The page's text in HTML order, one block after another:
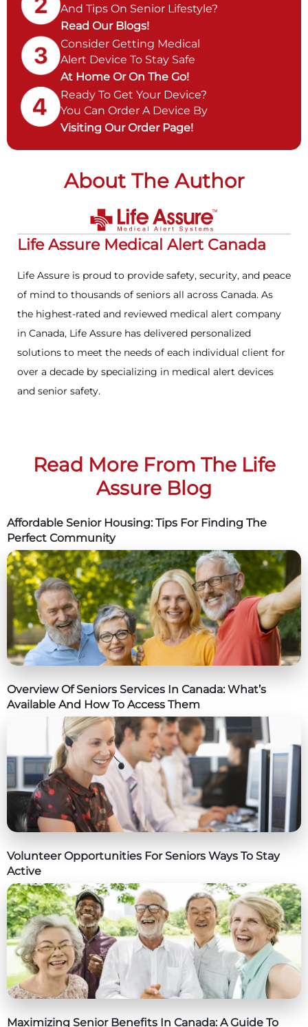
And Tips On Senior Lifestyle?
Read Our Blogs!
Consider Getting Medical
Alert Device To Stay Safe
At Home Or On The Go!
Ready To Get Your Device?
You Can Order A Device By
Visiting Our Order Page!
About The Author
Life Assure Medical Alert Canada
Life Assure is proud to provide safety, security, and peace
of mind to thousands of seniors all across Canada. As
the highest-rated and reviewed medical alert company
in Canada, Life Assure has delivered personalized
solutions to meet the needs of each individual client for
over a decade by specializing in medical alert devices
and senior safety.
Read More From The Life
Assure Blog
Affordable Senior Housing: Tips For Finding The
Perfect Community
Overview Of Seniors Services In Canada: What’s
Available And How To Access Them
Volunteer Opportunities For Seniors Ways To Stay
Active
Maximizing Senior Benefits In Canada: A Guide To